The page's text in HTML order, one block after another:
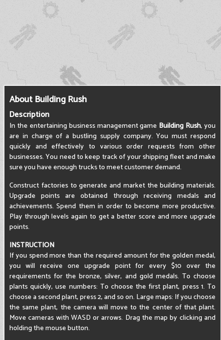
About Building Rush
Description
In the entertaining business management game Building Rush, you
are in charge of a bustling supply company. You must respond
quickly and effectively to various order requests from other
businesses. You need to keep track of your shipping fleet and make
sure you have enough trucks to meet customer demand.
Construct factories to generate and market the building materials.
Upgrade points are obtained through receiving medals and
achievements. Spend them in order to become more productive.
Play through levels again to get a better score and more upgrade
points.
INSTRUCTION
If you spend more than the required amount for the golden medal,
you will receive one upgrade point for every $10 over the
requirements for the bronze, silver, and gold medals. To choose
plants quickly, use numbers: To choose the first plant, press 1. To
choose a second plant, press 2, and so on. Large maps: If you choose
the same plant, the camera will move to the center of that plant.
Move cameras with WASD or arrows. Drag the map by clicking and
holding the mouse button.